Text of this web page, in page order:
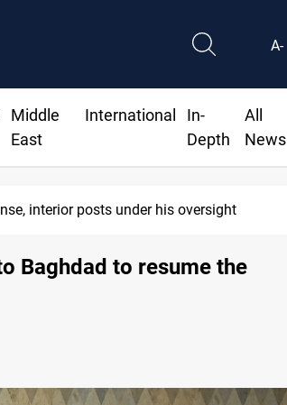
A-
Middle
East
International
In-
Depth
All
News
interior posts under his oversight
Baghdad to resume the